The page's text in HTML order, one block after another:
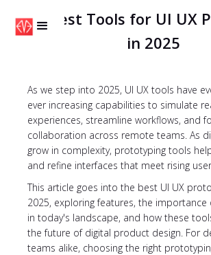
The Best Tools for UI UX
in 2025
As we step into 2025, UI UX tools have
ever increasing capabilities to simulate
experiences, streamline workflows, and
collaboration across remote teams. As
grow in complexity, prototyping tools
and refine interfaces that meet rising
This article goes into the best UI UX
2025, exploring features, the
in today's landscape, and how these
the future of digital product design. For
teams alike, choosing the right